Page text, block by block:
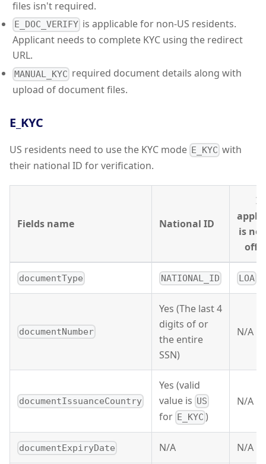
files isn't required.
E_DOC_VERIFY is applicable for non-US residents.
Applicant needs to complete KYC using the redirect
URL.
MANUAL_KYC required document details along with
upload of document files.
E_KYC
US residents need to use the KYC mode E_KYC with
their national ID for verification.
Fields name National ID
If
is
documentType NATIONAL_ID LOA
documentNumber
Yes (The last 4
digits of or
the entire
SSN)
N/A
documentIssuanceCountry
Yes (valid
value is US
for E_KYC )
N/A
documentExpiryDate N/A N/A